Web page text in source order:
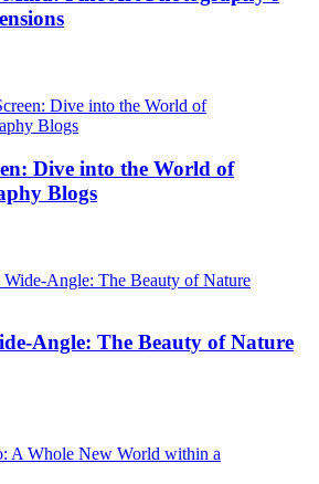
Dive into the World of
Blogs
Angle: The Beauty of Nature